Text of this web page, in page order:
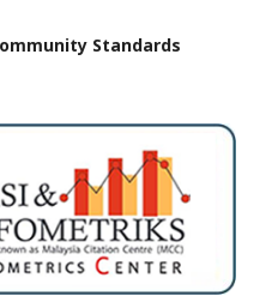
Standards